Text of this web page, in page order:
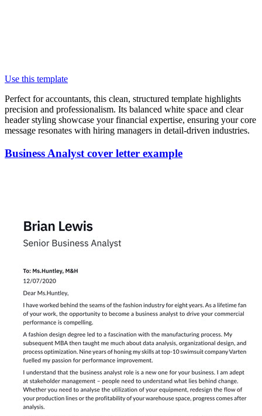
Use this template
Perfect for accountants, this clean, structured template highlights
precision and professionalism. Its balanced white space and clear
header styling showcase your financial expertise, ensuring your core
message resonates with hiring managers in detail-driven industries.
Business Analyst cover letter example